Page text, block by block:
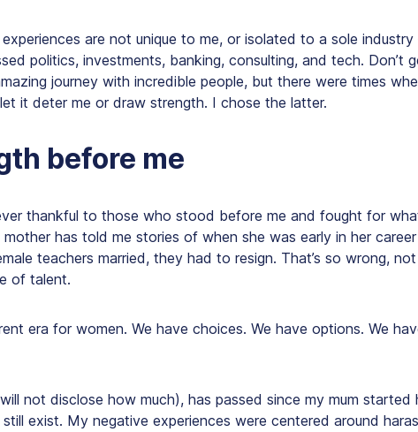
are not unique to me, or isolated to a sole industry
politics, investments, banking, consulting, and tech. Don’t
journey with incredible people, but there were times
it deter me or draw strength. I chose the latter.
before me
thankful to those who stood before me and fought for
has told me stories of when she was early in her
teachers married, they had to resign. That’s so wrong,
of talent.
era for women. We have choices. We have options. We
not disclose how much), has passed since my mum started
still exist. My negative experiences were centered around